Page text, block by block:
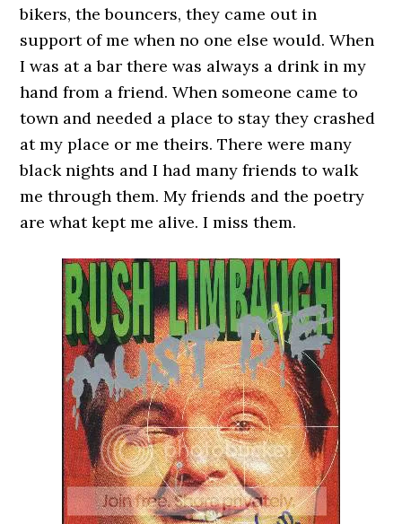
bikers, the bouncers, they came out in
support of me when no one else would. When
I was at a bar there was always a drink in my
hand from a friend. When someone came to
town and needed a place to stay they crashed
at my place or me theirs. There were many
black nights and I had many friends to walk
me through them. My friends and the poetry
are what kept me alive. I miss them.